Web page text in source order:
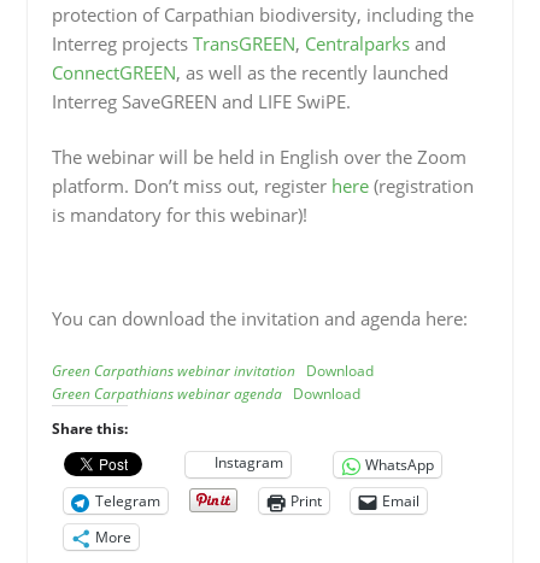
protection of Carpathian biodiversity, including the
Interreg projects TransGREEN, Centralparksand
ConnectGREEN, as well as the recently launched
Interreg SaveGREEN and LIFE SwiPE.
The webinar will be held in English over the Zoom
platform. Don’t miss out, register here(registration
is mandatory for this webinar)!
You can download the invitation and agenda here:
Green Carpathians webinar invitation
Download
Green Carpathians webinar agenda
Download
Share this:
Instagram
WhatsApp
Telegram
Print
Email
More